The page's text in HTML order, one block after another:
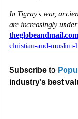
In Tigray’s war,
are increasingly
theglobeandmail.com
christian-and-
Subscribe to
industry's best